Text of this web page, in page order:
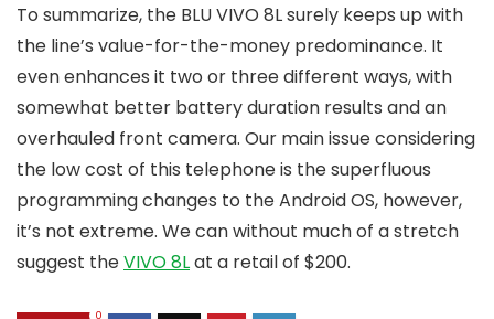
To summarize, the BLU VIVO 8L surely keeps up with
the line’s value-for-the-money predominance. It
even enhances it two or three different ways, with
somewhat better battery duration results and an
overhauled front camera. Our main issue considering
the low cost of this telephone is the superfluous
programming changes to the Android OS, however,
it’s not extreme. We can without much of a stretch
suggest theVIVO 8Lat a retail of $200.
0